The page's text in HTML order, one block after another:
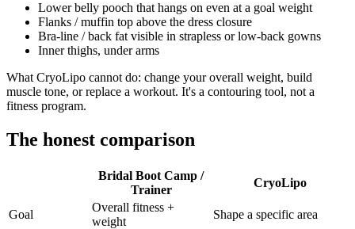
Lower belly pooch that hangs on even at a goal weight
Flanks / muffin top above the dress closure
Bra-line / back fat visible in strapless or low-back gowns
Inner thighs, under arms
What CryoLipo cannot do: change your overall weight, build
muscle tone, or replace a workout. It's a contouring tool, not a
fitness program.
The honest comparison
Bridal Boot Camp /
Trainer
CryoLipo
Goal
Overall fitness +
weight
Shape a specific area